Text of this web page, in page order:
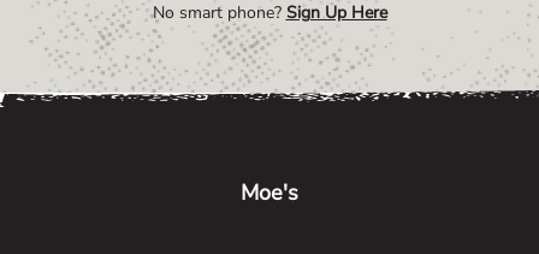
No smart phone? Sign Up Here
Moe's